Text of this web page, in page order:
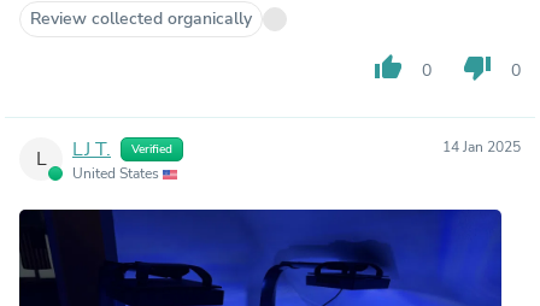
Review collected organically
thumb_up 0 thumb_down 0
L LJ T. Verified
United States
14 Jan 2025